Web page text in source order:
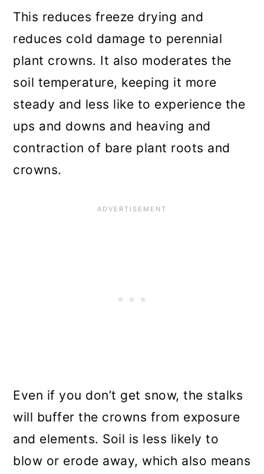
This reduces freeze drying and
reduces cold damage to perennial
plant crowns. It also moderates the
soil temperature, keeping it more
steady and less like to experience the
ups and downs and heaving and
contraction of bare plant roots and
crowns.
Even if you don’t get snow, the stalks
will buffer the crowns from exposure
and elements. Soil is less likely to
blow or erode away, which also means